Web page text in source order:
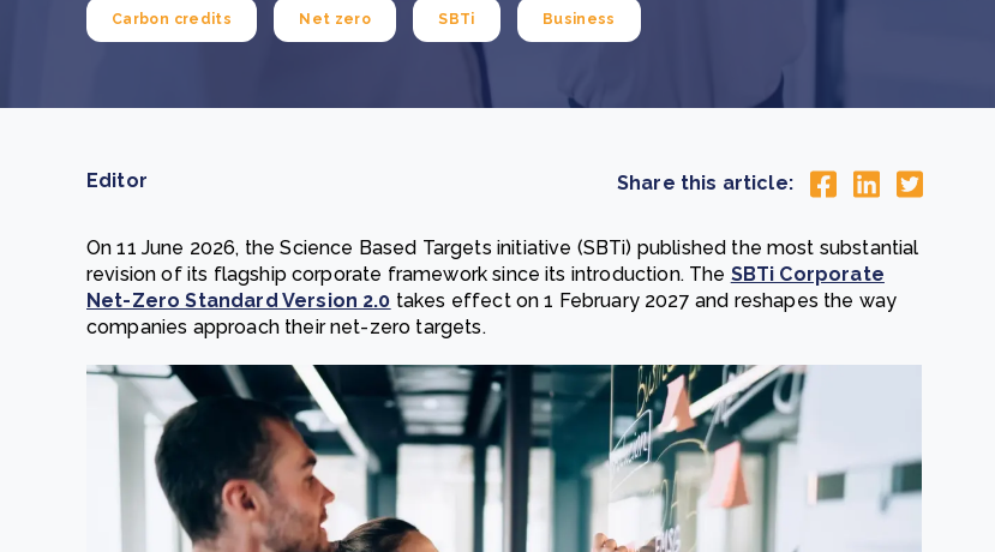
Carbon credits Net zero SBTi Business
Editor Share this article:
On 11 June 2026, the Science Based Targets initiative (SBTi) published the most substantial
revision of its flagship corporate framework since its introduction. The SBTi Corporate
Net-Zero Standard Version 2.0 takes effect on 1 February 2027 and reshapes the way
companies approach their net-zero targets.